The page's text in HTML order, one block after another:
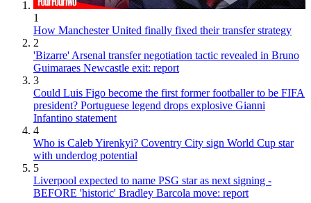
1
How Manchester United finally fixed their transfer strategy
2
'Bizarre' Arsenal transfer negotiation tactic revealed in Bruno
Guimaraes Newcastle exit: report
3
Could Luis Figo become the first former footballer to be FIFA
president? Portuguese legend drops explosive Gianni
Infantino statement
4
Who is Caleb Yirenkyi? Coventry City sign World Cup star
with underdog potential
5
Liverpool expected to name PSG star as next signing -
BEFORE 'historic' Bradley Barcola move: report